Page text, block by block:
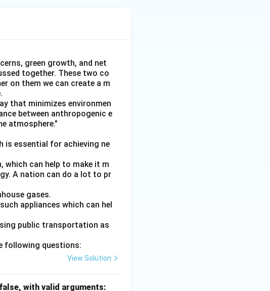
green growth, and net
together. These two co
on them we can create a m
that minimizes environmen
between anthropogenic e
atmosphere.”
is essential for achieving ne
which can help to make it m
A nation can do a lot to pr
gases.
appliances which can hel
public transportation as
following questions:
View Solution
with valid arguments: